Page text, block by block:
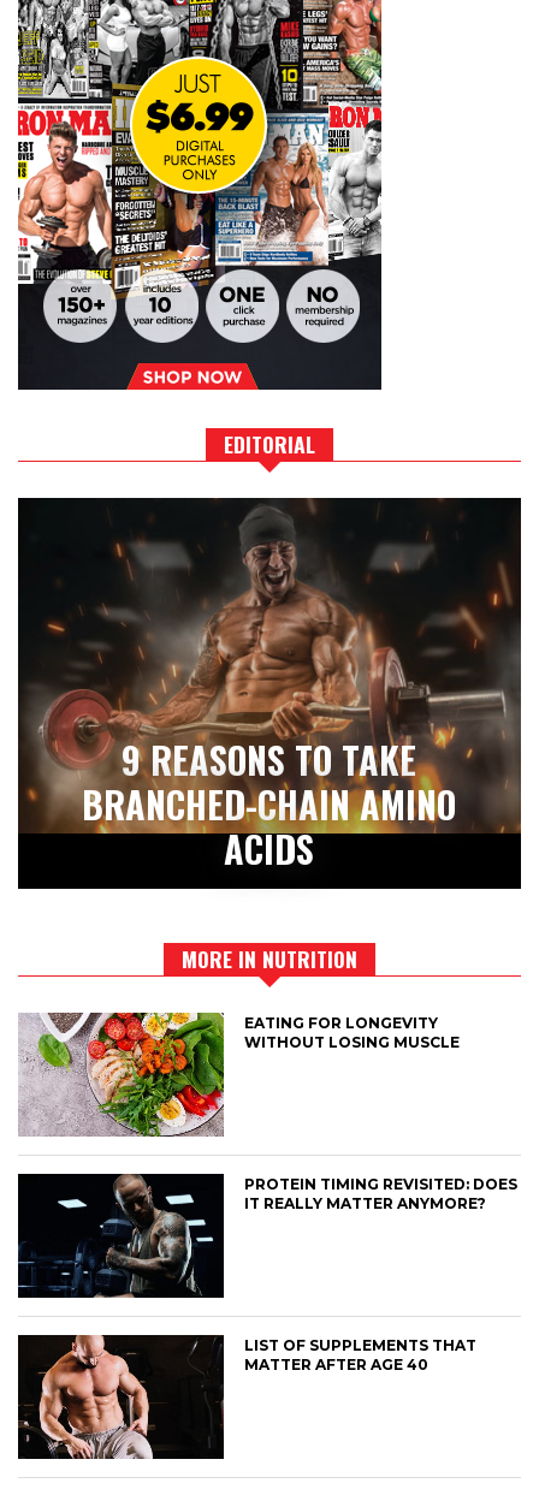
EDITORIAL
9 REASONS TO TAKE
BRANCHED-CHAIN AMINO
ACIDS
MORE IN NUTRITION
EATING FOR LONGEVITY
WITHOUT LOSING MUSCLE
PROTEIN TIMING REVISITED: DOES
IT REALLY MATTER ANYMORE?
LIST OF SUPPLEMENTS THAT
MATTER AFTER AGE 40